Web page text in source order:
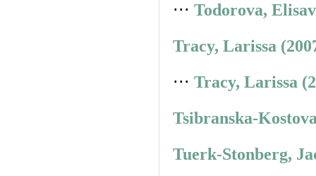
⋅⋅⋅ Todorova,
Tracy, Larissa
⋅⋅⋅ Tracy, Larissa
Tsibranska-
Tuerk-Stonberg,